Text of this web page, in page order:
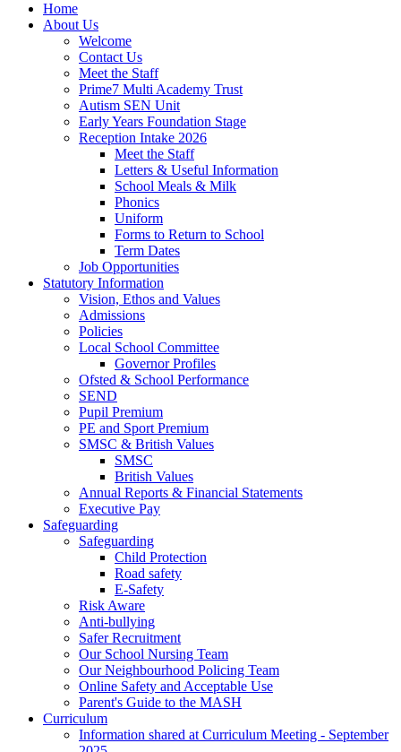
Home
About Us
Welcome
Contact Us
Meet the Staff
Prime7 Multi Academy Trust
Autism SEN Unit
Early Years Foundation Stage
Reception Intake 2026
Meet the Staff
Letters & Useful Information
School Meals & Milk
Phonics
Uniform
Forms to Return to School
Term Dates
Job Opportunities
Statutory Information
Vision, Ethos and Values
Admissions
Policies
Local School Committee
Governor Profiles
Ofsted & School Performance
SEND
Pupil Premium
PE and Sport Premium
SMSC & British Values
SMSC
British Values
Annual Reports & Financial Statements
Executive Pay
Safeguarding
Safeguarding
Child Protection
Road safety
E-Safety
Risk Aware
Anti-bullying
Safer Recruitment
Our School Nursing Team
Our Neighbourhood Policing Team
Online Safety and Acceptable Use
Parent's Guide to the MASH
Curriculum
Information shared at Curriculum Meeting - September